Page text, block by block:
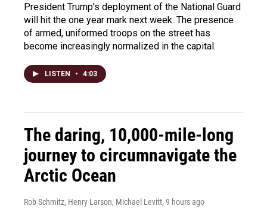
President Trump's deployment of the National Guard
will hit the one year mark next week. The presence
of armed, uniformed troops on the street has
become increasingly normalized in the capital.
LISTEN • 4:03
The daring, 10,000-mile-long
journey to circumnavigate the
Arctic Ocean
Rob Schmitz, Henry Larson, Michael Levitt, 9 hours ago